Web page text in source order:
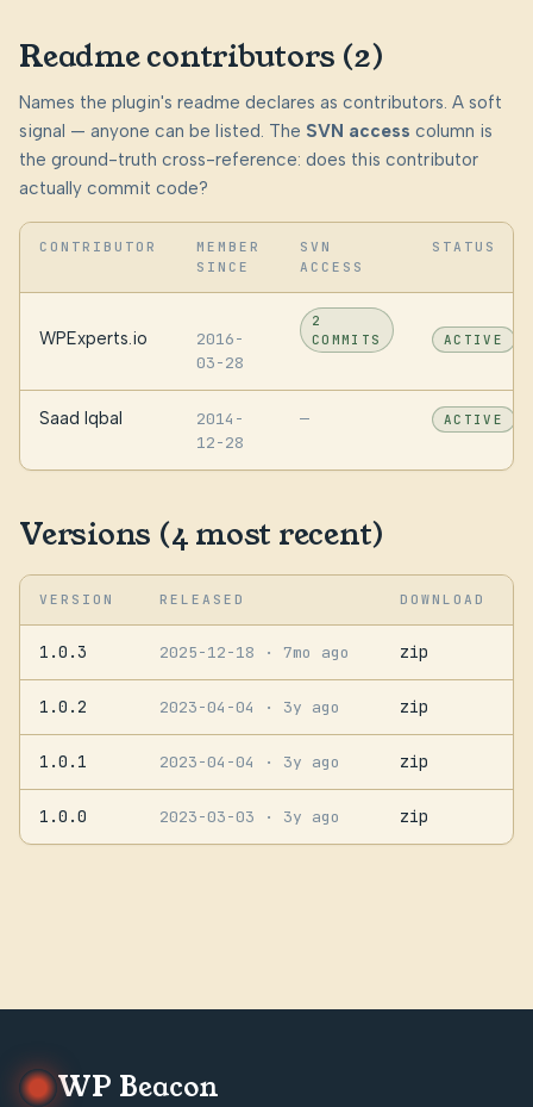
Readme contributors (2)
Names the plugin's readme declares as contributors. A soft
signal — anyone can be listed. The SVN access column is
the ground-truth cross-reference: does this contributor
actually commit code?
CONTRIBUTOR
MEMBER
SINCE
SVN
ACCESS
STATUS
WPExperts.io
2016-
03-28
2
COMMITS
ACTIVE
Saad Iqbal
2014-
12-28
— ACTIVE
Versions (4 most recent)
VERSION RELEASED DOWNLOAD
1.0.3 2025-12-18 · 7mo ago zip
1.0.2 2023-04-04 · 3y ago zip
1.0.1 2023-04-04 · 3y ago zip
1.0.0 2023-03-03 · 3y ago zip
WP Beacon